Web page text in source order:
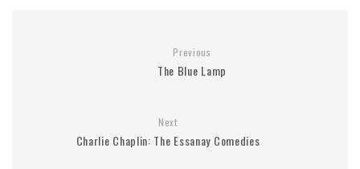
Previous
The Blue Lamp
Next
Charlie Chaplin: The Essanay Comedies